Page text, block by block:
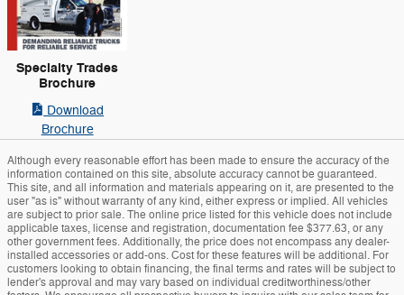
Specialty Trades
Brochure
Download
Brochure
Although every reasonable effort has been made to ensure the accuracy of the
information contained on this site, absolute accuracy cannot be guaranteed.
This site, and all information and materials appearing on it, are presented to the
user "as is" without warranty of any kind, either express or implied. All vehicles
are subject to prior sale. The online price listed for this vehicle does not include
applicable taxes, license and registration, documentation fee $377.63, or any
other government fees. Additionally, the price does not encompass any dealer-
installed accessories or add-ons. Cost for these features will be additional. For
customers looking to obtain financing, the final terms and rates will be subject to
lender's approval and may vary based on individual creditworthiness/other